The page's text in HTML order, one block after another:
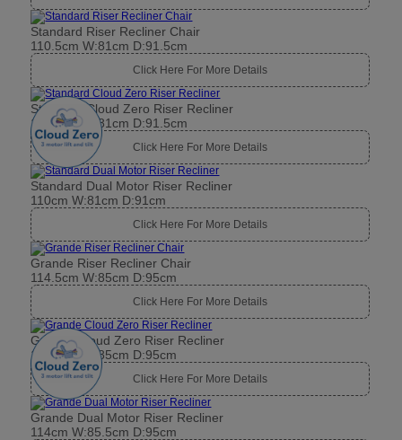
Standard Riser Recliner Chair
110.5cm W:81cm D:91.5cm
Click Here For More Details
Standard Cloud Zero Riser Recliner
110.5cm W:81cm D:91.5cm
Click Here For More Details
Standard Dual Motor Riser Recliner
110cm W:81cm D:91cm
Click Here For More Details
Grande Riser Recliner Chair
114.5cm W:85cm D:95cm
Click Here For More Details
Grande Cloud Zero Riser Recliner
114.5cm W:85cm D:95cm
Click Here For More Details
Grande Dual Motor Riser Recliner
114cm W:85.5cm D:95cm